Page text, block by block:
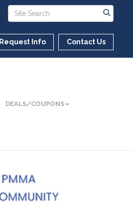
Request Info Contact Us
DEALS/COUPONS